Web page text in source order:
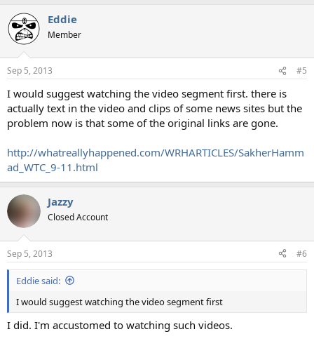
Eddie
Member
Sep 5, 2013 #5
I would suggest watching the video segment first. there is
actually text in the video and clips of some news sites but the
problem now is that some of the original links are gone.
http://whatreallyhappened.com/WRHARTICLES/SakherHamm
ad_WTC_9-11.html
Jazzy
Closed Account
Sep 5, 2013 #6
Eddie said:
I would suggest watching the video segment first
I did. I'm accustomed to watching such videos.